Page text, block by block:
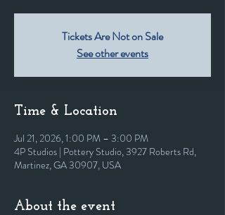
Tickets Are Not on Sale
See other events
Time & Location
Jul 21, 2026, 1:00 PM – 3:00 PM
4P Studios | Pottery Studio, 3927 Roberts Rd,
Martinez, GA 30907, USA
About the event